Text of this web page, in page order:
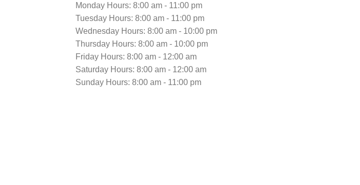
Monday Hours: 8:00 am - 11:00 pm
Tuesday Hours: 8:00 am - 11:00 pm
Wednesday Hours: 8:00 am - 10:00 pm
Thursday Hours: 8:00 am - 10:00 pm
Friday Hours: 8:00 am - 12:00 am
Saturday Hours: 8:00 am - 12:00 am
Sunday Hours: 8:00 am - 11:00 pm